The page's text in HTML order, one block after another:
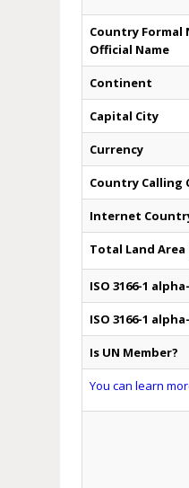
Country Formal
Official Name
Continent
Capital City
Currency
Country Calling
Internet
Total Land Area
ISO 3166-1
ISO 3166-1
Is UN Member?
You can learn